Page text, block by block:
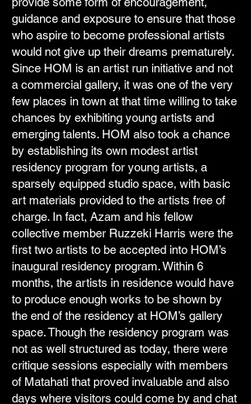
guidance and exposure to ensure that those
who aspire to become professional artists
would not give up their dreams prematurely.
Since HOM is an artist run initiative and not
a commercial gallery, it was one of the very
few places in town at that time willing to take
chances by exhibiting young artists and
emerging talents. HOM also took a chance
by establishing its own modest artist
residency program for young artists, a
sparsely equipped studio space, with basic
art materials provided to the artists free of
charge. In fact, Azam and his fellow
collective member Ruzzeki Harris were the
first two artists to be accepted into HOM’s
inaugural residency program. Within 6
months, the artists in residence would have
to produce enough works to be shown by
the end of the residency at HOM’s gallery
space. Though the residency program was
not as well structured as today, there were
critique sessions especially with members
of Matahati that proved invaluable and also
days where visitors could come by and chat